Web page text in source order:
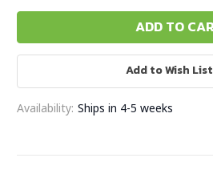
Add to Wish List
Availability: Ships in 4-5 weeks